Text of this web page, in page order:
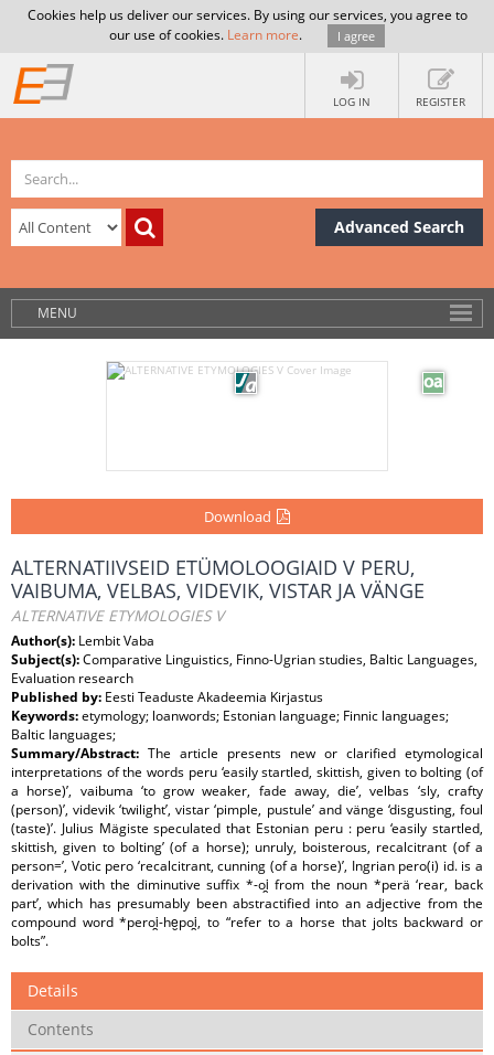
Cookies help us deliver our services. By using our services, you agree to
our use of cookies. Learn more. I agree
LOG IN REGISTER
Advanced Search
MENU
Download
ALTERNATIIVSEID ETÜMOLOOGIAID V PERU,
VAIBUMA, VELBAS, VIDEVIK, VISTAR JA VÄNGE
ALTERNATIVE ETYMOLOGIES V
Author(s): Lembit Vaba
Subject(s):Comparative Linguistics, Finno-Ugrian studies, Baltic Languages,
Evaluation research
Published by: Eesti Teaduste Akadeemia Kirjastus
Keywords:etymology; loanwords; Estonian language; Finnic languages;
Baltic languages;
Summary/Abstract: The article presents new or clarified etymological
interpretations of the words peru ‘easily startled, skittish, given to bolting (of
a horse)’, vaibuma ‘to grow weaker, fade away, die’, velbas ‘sly, crafty
(person)’, videvik ‘twilight’, vistar ‘pimple, pustule’ and vänge ‘disgusting, foul
(taste)’. Julius Mägiste speculated that Estonian peru : peru ‘easily startled,
skittish, given to bolting’ (of a horse); unruly, boisterous, recalcitrant (of a
person=’, Votic pero ‘recalcitrant, cunning (of a horse)’, Ingrian pero(i) id. is a
derivation with the diminutive suffix *-oi̯ from the noun *perä ‘rear, back
part’, which has presumably been abstractified into an adjective from the
compound word *peroi̯-he̮poi̯, to “refer to a horse that jolts backward or
bolts”.
Details
Contents